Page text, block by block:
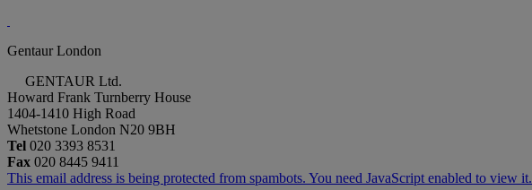
Gentaur London
GENTAUR Ltd.
Howard Frank Turnberry House
1404-1410 High Road
Whetstone London N20 9BH
Tel 020 3393 8531
Fax 020 8445 9411
This email address is being protected from spambots. You need JavaScript enabled to view it.